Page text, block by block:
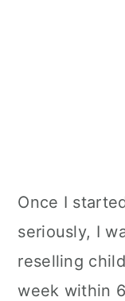
Once I
seriously, I
reselling
week within